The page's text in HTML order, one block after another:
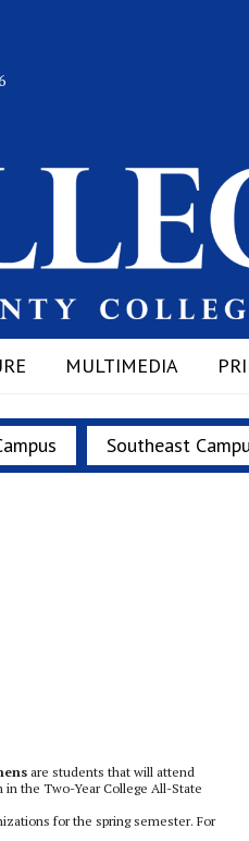
MULTIMEDIA
Southeast
are students that will attend
in the Two-Year College All-State
for the spring semester. For